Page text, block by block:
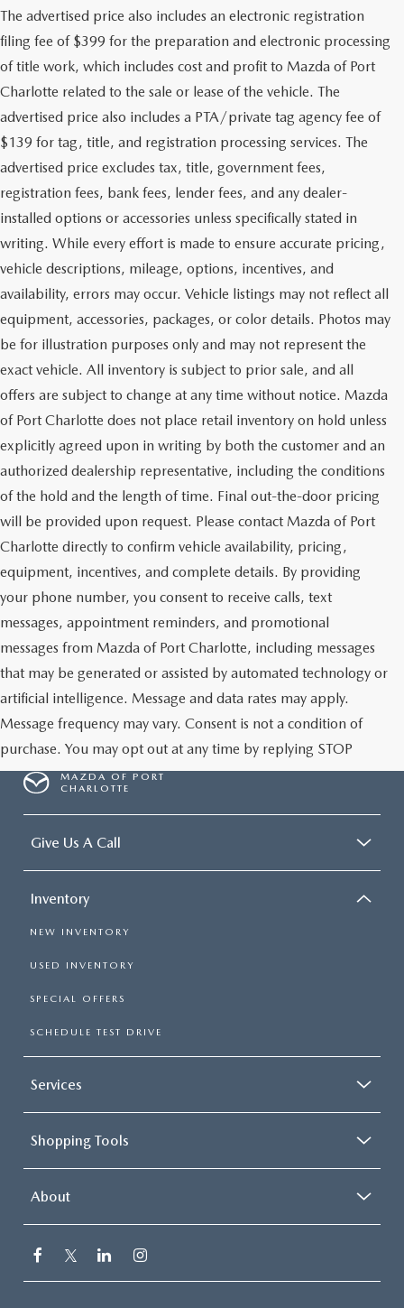
The advertised price also includes an electronic registration
filing fee of $399 for the preparation and electronic processing
of title work, which includes cost and profit to Mazda of Port
Charlotte related to the sale or lease of the vehicle. The
advertised price also includes a PTA/private tag agency fee of
$139 for tag, title, and registration processing services. The
advertised price excludes tax, title, government fees,
registration fees, bank fees, lender fees, and any dealer-
installed options or accessories unless specifically stated in
writing. While every effort is made to ensure accurate pricing,
vehicle descriptions, mileage, options, incentives, and
availability, errors may occur. Vehicle listings may not reflect all
equipment, accessories, packages, or color details. Photos may
be for illustration purposes only and may not represent the
exact vehicle. All inventory is subject to prior sale, and all
offers are subject to change at any time without notice. Mazda
of Port Charlotte does not place retail inventory on hold unless
explicitly agreed upon in writing by both the customer and an
authorized dealership representative, including the conditions
of the hold and the length of time. Final out-the-door pricing
will be provided upon request. Please contact Mazda of Port
Charlotte directly to confirm vehicle availability, pricing,
equipment, incentives, and complete details. By providing
your phone number, you consent to receive calls, text
messages, appointment reminders, and promotional
messages from Mazda of Port Charlotte, including messages
that may be generated or assisted by automated technology or
artificial intelligence. Message and data rates may apply.
Message frequency may vary. Consent is not a condition of
purchase. You may opt out at any time by replying STOP
MAZDA OF PORT
CHARLOTTE
Give Us A Call
Inventory
NEW INVENTORY
USED INVENTORY
SPECIAL OFFERS
SCHEDULE TEST DRIVE
Services
Shopping Tools
About